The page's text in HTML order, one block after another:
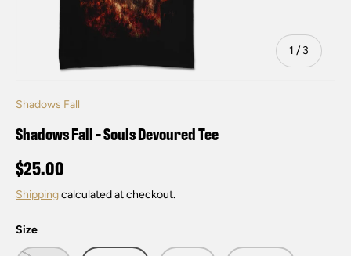
1 / of
3
Shadows Fall
Shadows Fall - Souls Devoured Tee
$25.00
Shippingcalculated at checkout.
Size